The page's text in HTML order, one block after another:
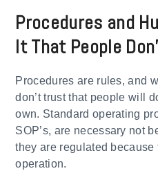
Procedures and
It That People
Procedures are rules, and
don’t trust that people will
own. Standard operating
SOP’s, are necessary not
they are regulated
operation.